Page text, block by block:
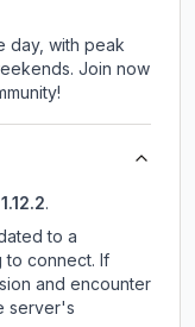
day, with peak
Join now
1.12.2.
to a
to connect. If
and encounter
server's